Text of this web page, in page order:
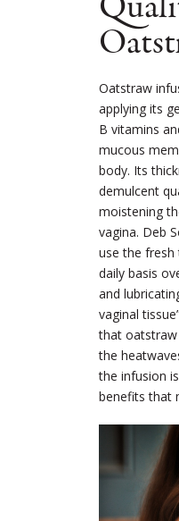
Oatstraw
applying its
B vitamins
mucous
body. Its
demulcent
moistening
vagina. Deb
use the fresh
daily basis
and
vaginal
that oatstraw
the
the infusion
benefits that